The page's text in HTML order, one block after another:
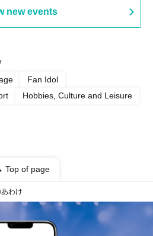
new events
Fan Idol
Hobbies, Culture and Leisure
Top of page
わけ